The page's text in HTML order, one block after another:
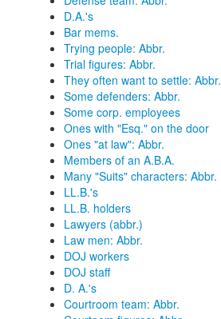
D.A.'s
Bar mems.
Trying people: Abbr.
Trial figures: Abbr.
They often want to settle: Abbr.
Some defenders: Abbr.
Some corp. employees
Ones with "Esq." on the door
Ones "at law": Abbr.
Members of an A.B.A.
Many "Suits" characters: Abbr.
LL.B.'s
LL.B. holders
Lawyers (abbr.)
Law men: Abbr.
DOJ workers
DOJ staff
D. A.'s
Courtroom team: Abbr.